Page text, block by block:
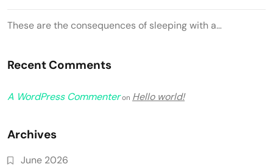
These are the consequences of sleeping with a…
Recent Comments
A WordPress Commenteron Hello world!
Archives
June 2026